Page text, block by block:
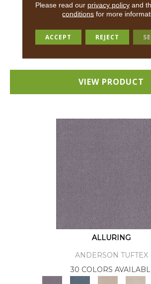
ANDERSON TUFTEX
18 COLORS
VIEW PRODUCT
ALLURING
ANDERSON TUFTEX
30 COLORS
Please read our privacy policyand
conditions for more
ACCEPT REJECT